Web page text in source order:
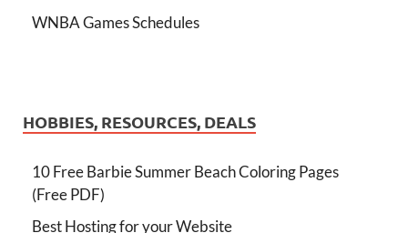
WNBA Games Schedules
HOBBIES, RESOURCES, DEALS
10 Free Barbie Summer Beach Coloring Pages
(Free PDF)
Best Hosting for your Website